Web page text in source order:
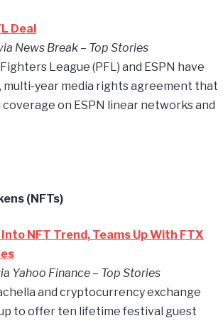
Deal
News Break – Top Stories
League (PFL) and ESPN have
multi-year media rights agreement that
on ESPN linear networks and
(NFTs)
NFT Trend, Teams Up With FTX
Yahoo Finance – Top Stories
and cryptocurrency exchange
to offer ten lifetime festival guest